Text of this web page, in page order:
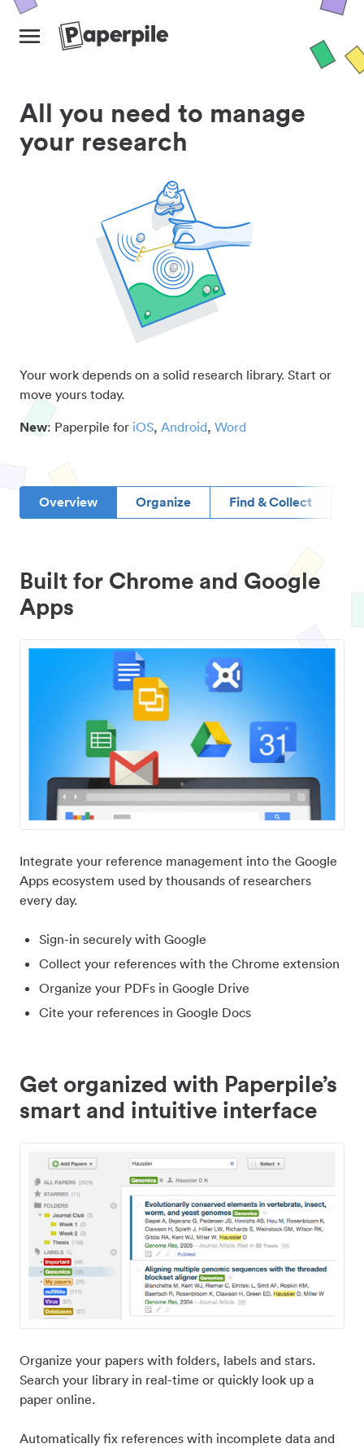
All you need to manage
your research
Your work depends on a solid research library. Start or
move yours today.
New: Paperpile for iOS, Android, Word
Overview Organize Find & Collect
Built for Chrome and Google
Apps
Integrate your reference management into the Google
Apps ecosystem used by thousands of researchers
every day.
Sign-in securely with Google
Collect your references with the Chrome extension
Organize your PDFs in Google Drive
Cite your references in Google Docs
Get organized with Paperpile’s
smart and intuitive interface
Organize your papers with folders, labels and stars.
Search your library in real-time or quickly look up a
paper online.
Automatically fix references with incomplete data and